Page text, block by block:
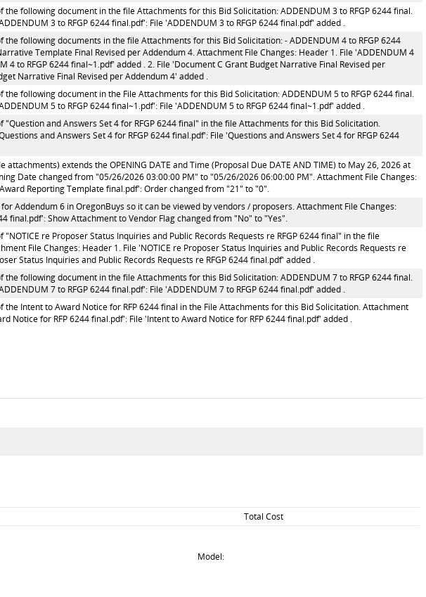
following document in the file Attachments for this Bid Solicitation: ADDENDUM 3 to RFGP 6244 final.
3 to RFGP 6244 final.pdf': File 'ADDENDUM 3 to RFGP 6244 final.pdf' added .
following documents in the file Attachments for this Bid Solicitation: - ADDENDUM 4 to RFGP 6244
Template Final Revised per Addendum 4. Attachment File Changes: Header 1. File 'ADDENDUM 4
4 to RFGP 6244 final~1.pdf' added . 2. File 'Document C Grant Budget Narrative Final Revised per
Narrative Final Revised per Addendum 4' added .
following document in the File Attachments for this Bid Solicitation: ADDENDUM 5 to RFGP 6244 final.
5 to RFGP 6244 final~1.pdf': File 'ADDENDUM 5 to RFGP 6244 final~1.pdf' added .
and Answers Set 4 for RFGP 6244 final" in the file Attachments for this Bid Solicitation.
and Answers Set 4 for RFGP 6244 final.pdf': File 'Questions and Answers Set 4 for RFGP 6244
attachments) extends the OPENING DATE and Time (Proposal Due DATE AND TIME) to May 26, 2026 at
Date changed from "05/26/2026 03:00:00 PM" to "05/26/2026 06:00:00 PM". Attachment File Changes:
Reporting Template final.pdf': Order changed from "21" to "0".
Addendum 6 in OregonBuys so it can be viewed by vendors / proposers. Attachment File Changes:
final.pdf': Show Attachment to Vendor Flag changed from "No" to "Yes".
re Proposer Status Inquiries and Public Records Requests re RFGP 6244 final" in the file
File Changes: Header 1. File 'NOTICE re Proposer Status Inquiries and Public Records Requests re
Status Inquiries and Public Records Requests re RFGP 6244 final.pdf' added .
following document in the file Attachments for this Bid Solicitation: ADDENDUM 7 to RFGP 6244 final.
7 to RFGP 6244 final.pdf': File 'ADDENDUM 7 to RFGP 6244 final.pdf' added .
Intent to Award Notice for RFP 6244 final in the File Attachments for this Bid Solicitation. Attachment
Notice for RFP 6244 final.pdf': File 'Intent to Award Notice for RFP 6244 final.pdf' added .
Total Cost
Model: